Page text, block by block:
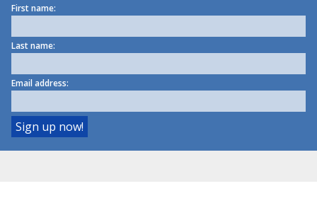
First name:
Last name:
Email address: